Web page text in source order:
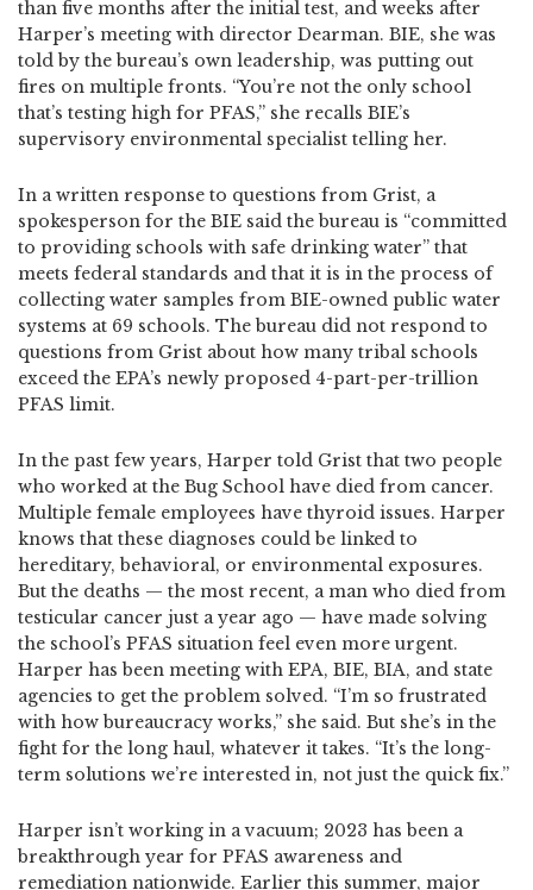
than five months after the initial test, and weeks after
Harper’s meeting with director Dearman. BIE, she was
told by the bureau’s own leadership, was putting out
fires on multiple fronts. “You’re not the only school
that’s testing high for PFAS,” she recalls BIE’s
supervisory environmental specialist telling her.
In a written response to questions from Grist, a
spokesperson for the BIE said the bureau is “committed
to providing schools with safe drinking water” that
meets federal standards and that it is in the process of
collecting water samples from BIE-owned public water
systems at 69 schools. The bureau did not respond to
questions from Grist about how many tribal schools
exceed the EPA’s newly proposed 4-part-per-trillion
PFAS limit.
In the past few years, Harper told Grist that two people
who worked at the Bug School have died from cancer.
Multiple female employees have thyroid issues. Harper
knows that these diagnoses could be linked to
hereditary, behavioral, or environmental exposures.
But the deaths — the most recent, a man who died from
testicular cancer just a year ago — have made solving
the school’s PFAS situation feel even more urgent.
Harper has been meeting with EPA, BIE, BIA, and state
agencies to get the problem solved. “I’m so frustrated
with how bureaucracy works,” she said. But she’s in the
fight for the long haul, whatever it takes. “It’s the long-
term solutions we’re interested in, not just the quick fix.”
Harper isn’t working in a vacuum; 2023 has been a
breakthrough year for PFAS awareness and
remediation nationwide. Earlier this summer, major